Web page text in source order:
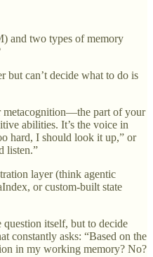
and two types of memory
but can’t decide what to do is
metacognition—the part of your
abilities. It’s the voice in
hard, I should look it up,” or
listen.”
layer (think agentic
or custom-built state
question itself, but to decide
constantly asks: “Based on the
in my working memory? No?